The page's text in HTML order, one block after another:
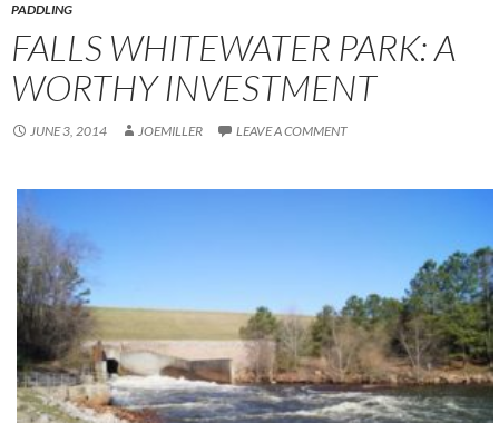
PADDLING
FALLS WHITEWATER PARK: A
WORTHY INVESTMENT
JUNE 3, 2014 JOEMILLER LEAVE A COMMENT